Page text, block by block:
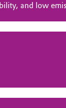
and low